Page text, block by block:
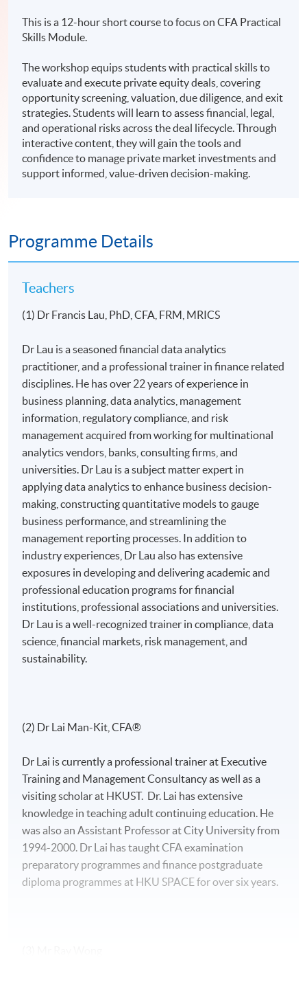
This is a 12-hour short course to focus on CFA Practical
Skills Module.
The workshop equips students with practical skills to
evaluate and execute private equity deals, covering
opportunity screening, valuation, due diligence, and exit
strategies. Students will learn to assess financial, legal,
and operational risks across the deal lifecycle. Through
interactive content, they will gain the tools and
confidence to manage private market investments and
support informed, value-driven decision-making.
Programme Details
Teachers
(1) Dr Francis Lau, PhD, CFA, FRM, MRICS
Dr Lau is a seasoned financial data analytics
practitioner, and a professional trainer in finance related
disciplines. He has over 22 years of experience in
business planning, data analytics, management
information, regulatory compliance, and risk
management acquired from working for multinational
analytics vendors, banks, consulting firms, and
universities. Dr Lau is a subject matter expert in
applying data analytics to enhance business decision-
making, constructing quantitative models to gauge
business performance, and streamlining the
management reporting processes. In addition to
industry experiences, Dr Lau also has extensive
exposures in developing and delivering academic and
professional education programs for financial
institutions, professional associations and universities.
Dr Lau is a well-recognized trainer in compliance, data
science, financial markets, risk management, and
sustainability.
(2) Dr Lai Man-Kit, CFA®
Dr Lai is currently a professional trainer at Executive
Training and Management Consultancy as well as a
visiting scholar at HKUST. Dr. Lai has extensive
knowledge in teaching adult continuing education. He
was also an Assistant Professor at City University from
1994-2000. Dr Lai has taught CFA examination
preparatory programmes and finance postgraduate
diploma programmes at HKU SPACE for over six years.